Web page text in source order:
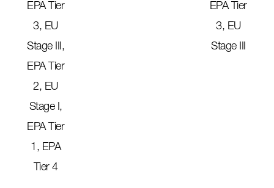
EPA Tier
3, EU
Stage III,
EPA Tier
2, EU
Stage I,
EPA Tier
1, EPA
Tier 4
EPA Tier
3, EU
Stage III